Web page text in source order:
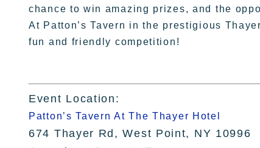
chance to win amazing prizes, and the
At Patton’s Tavern in the prestigious
fun and friendly competition!
Event Location:
Patton’s Tavern At The Thayer Hotel
674 Thayer Rd, West Point, NY 10996